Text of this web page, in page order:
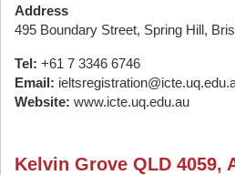
Address
495 Boundary Street, Spring Hill,
Tel: +61 7 3346 6746
Email:
Website: www.icte.uq.edu.au
Kelvin Grove QLD 4059,